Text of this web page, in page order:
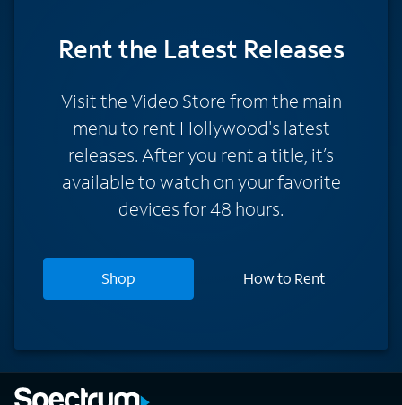
Rentthe Latest Releases
Visit the Video Store from the main
menu to rent Hollywood's latest
releases. After you rent a title, it’s
available to watch on your favorite
devices for 48 hours.
Shop How to Rent